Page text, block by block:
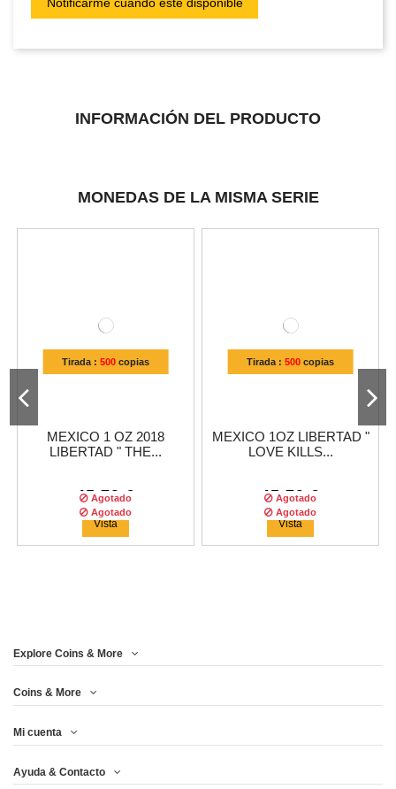
INFORMACIÓN DEL PRODUCTO
MONEDAS DE LA MISMA SERIE
Tirada : 500copias
MEXICO 1 OZ 2018
LIBERTAD " THE...
45,79 €
Agotado
Vista
Tirada : 500copias
MEXICO 1OZ LIBERTAD "
LOVE KILLS...
45,79 €
Agotado
Vista
Tirada :
LIBERTAD " THE...
Agotado Agotado
Explore Coins & More
Coins & More
Mi cuenta
Ayuda & Contacto